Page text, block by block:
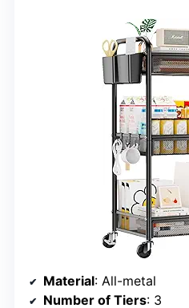
Material: All-metal
Number of Tiers: 3